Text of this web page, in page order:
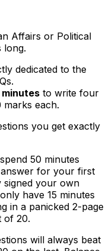
Affairs or Political
long.
dedicated to the
minutes to write four
each.
you get exactly
50 minutes
for your first
signed your own
have 15 minutes
in a panicked 2-page
of 20.
will always beat